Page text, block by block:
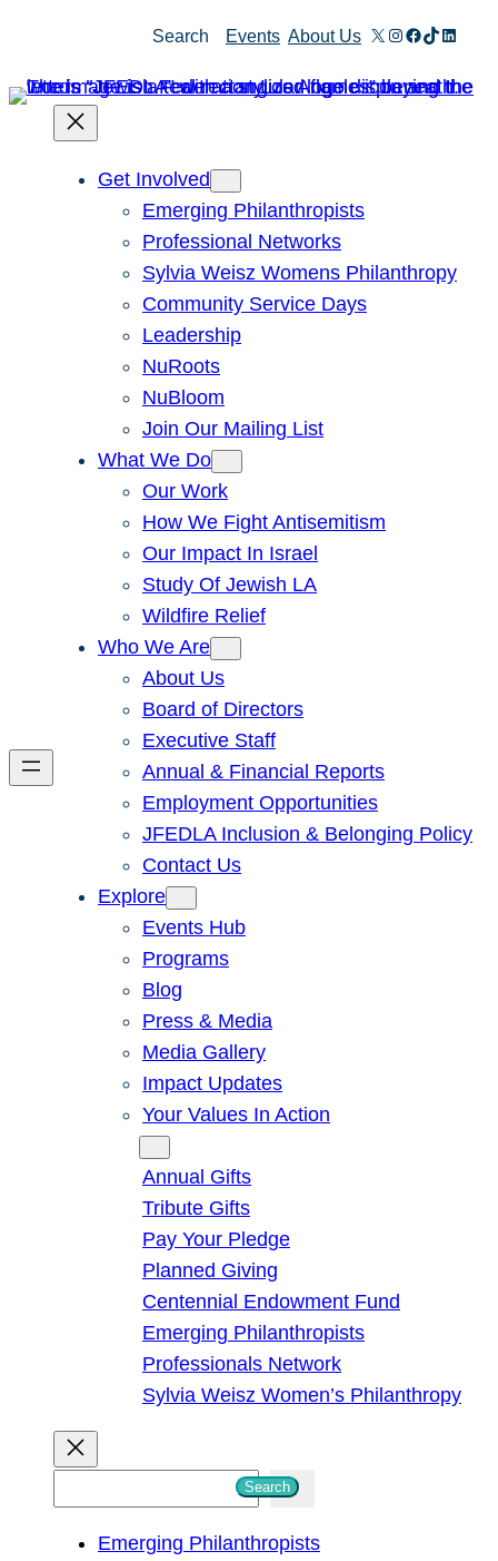
content
Search Events About Us X Instagram
Facebook
TikTok
Get Involved
Emerging Philanthropists
Professional Networks
Sylvia Weisz Womens Philanthropy
Community Service Days
Leadership
NuRoots
NuBloom
Join Our Mailing List
What We Do
Our Work
How We Fight Antisemitism
Our Impact In Israel
Study Of Jewish LA
Wildfire Relief
Who We Are
About Us
Board of Directors
Executive Staff
Annual & Financial Reports
Employment Opportunities
JFEDLA Inclusion & Belonging Policy
Contact Us
Explore
Events Hub
Programs
Blog
Press & Media
Media Gallery
Impact Updates
Your Values In Action
Annual Gifts
Tribute Gifts
Pay Your Pledge
Planned Giving
Centennial Endowment Fund
Emerging Philanthropists
Professionals Network
Sylvia Weisz Women’s Philanthropy
Search
Emerging Philanthropists